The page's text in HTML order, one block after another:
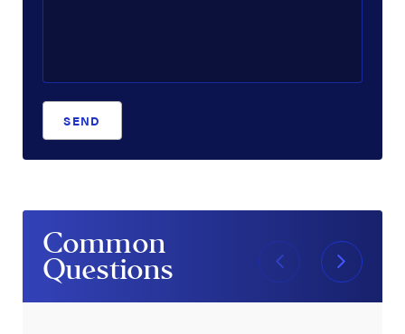
SEND
Common
Questions